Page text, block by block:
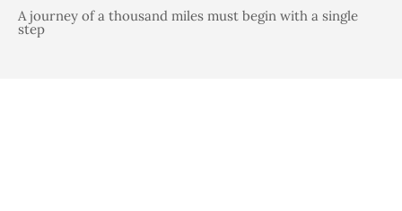
A journey of a thousand miles must begin with a single
step